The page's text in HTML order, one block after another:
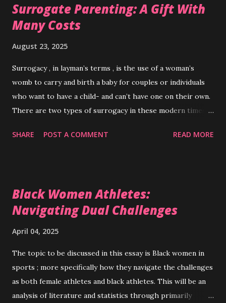
Surrogate Parenting: A Gift With
Many Costs
August 23, 2025
Surrogacy , in layman’s terms , is the use of a woman’s
womb to carry and birth a baby for couples or individuals
who want to have a child- and can’t have one on their own.
There are two types of surrogacy in these modern times,
biological father are the genetic parents of the child or
somewhat normalized alternative to traditional
reproduction- on a global scale- as with most things-
surrogacy vary greatly. Most ethical arguments for
surrogacy focus on either surrogates that donate their
wombs out of generosity , or the agencies created to vet
surrogates for prospective parents and assist with any
potential legal issues; arguments against surrogacy are
SHARE POST A COMMENT READ MORE
Black Women Athletes:
Navigating Dual Challenges
April 04, 2025
The topic to be discussed in this essay is Black women in
sports ; more specifically how they navigate the challenges
as both female athletes and black athletes. This will be an
analysis of literature and statistics through primarily